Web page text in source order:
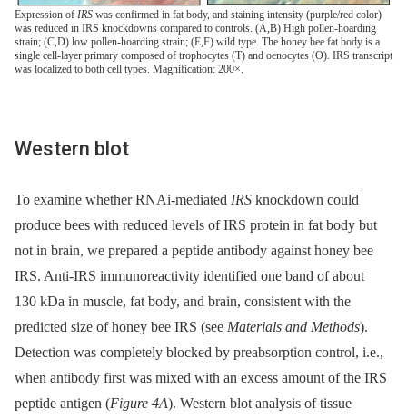
Expression of IRS was confirmed in fat body, and staining intensity (purple/red color)
was reduced in IRS knockdowns compared to controls. (A,B) High pollen-hoarding
strain; (C,D) low pollen-hoarding strain; (E,F) wild type. The honey bee fat body is a
single cell-layer primary composed of trophocytes (T) and oenocytes (O). IRS transcript
was localized to both cell types. Magnification: 200×.
Western blot
To examine whether RNAi-mediated IRS knockdown could
produce bees with reduced levels of IRS protein in fat body but
not in brain, we prepared a peptide antibody against honey bee
IRS. Anti-IRS immunoreactivity identified one band of about
130 kDa in muscle, fat body, and brain, consistent with the
predicted size of honey bee IRS (see Materials and Methods).
Detection was completely blocked by preabsorption control, i.e.,
when antibody first was mixed with an excess amount of the IRS
peptide antigen (Figure 4A). Western blot analysis of tissue